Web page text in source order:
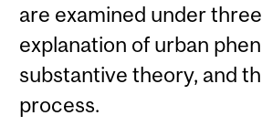
are examined under
explanation of urban
substantive theory, and
process.